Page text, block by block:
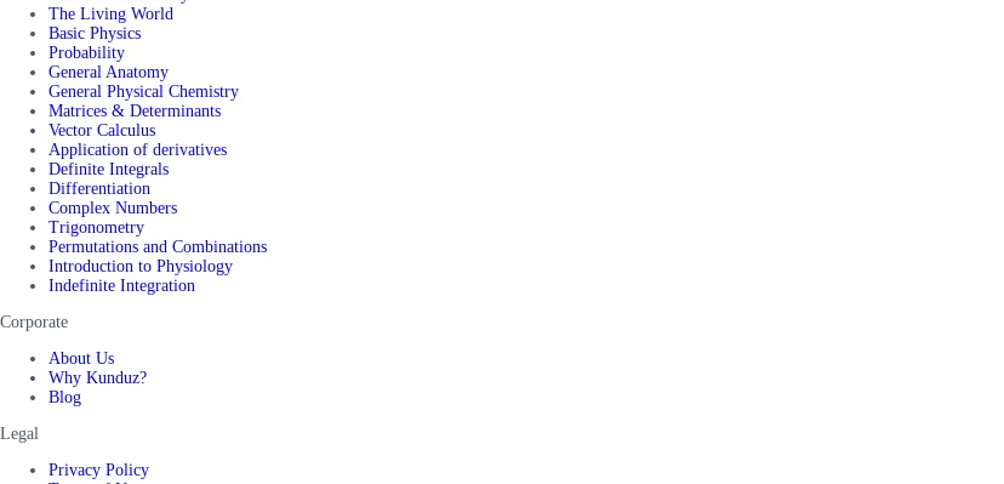
The Living World
Basic Physics
Probability
General Anatomy
General Physical Chemistry
Matrices & Determinants
Vector Calculus
Application of derivatives
Definite Integrals
Differentiation
Complex Numbers
Trigonometry
Permutations and Combinations
Introduction to Physiology
Indefinite Integration
Corporate
About Us
Why Kunduz?
Blog
Legal
Privacy Policy